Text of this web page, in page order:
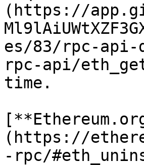
(https://
es/83/rpc-api-
rpc-api/
time.
(https://
-rpc/